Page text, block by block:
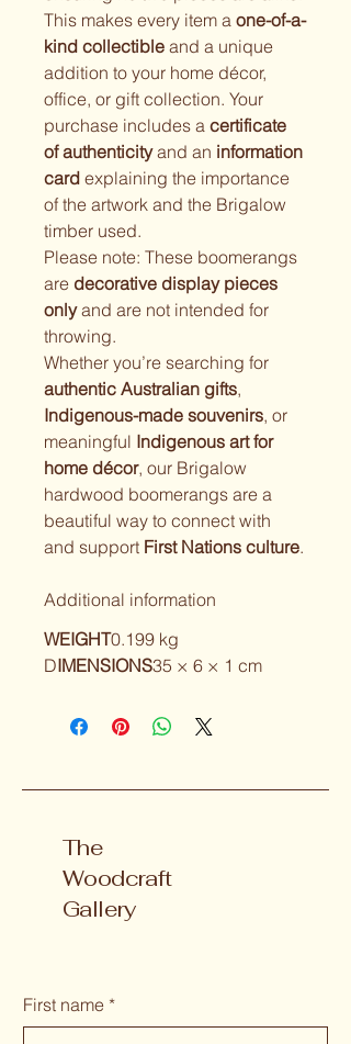
This makes every item a one-of-a-
kind collectible and a unique
addition to your home décor,
office, or gift collection. Your
purchase includes a certificate
of authenticity and an information
card explaining the importance
of the artwork and the Brigalow
timber used.
Please note: These boomerangs
are decorative display pieces
only and are not intended for
throwing.
Whether you’re searching for
authentic Australian gifts,
Indigenous-made souvenirs, or
meaningful Indigenous art for
home décor, our Brigalow
hardwood boomerangs are a
beautiful way to connect with
and support First Nations culture.
Additional information
WEIGHT0.199 kg
DIMENSIONS35 × 6 × 1 cm
The
Woodcraft
Gallery
First name *